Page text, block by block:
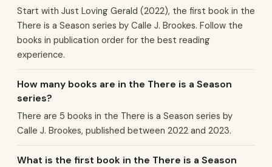
Start with Just Loving Gerald (2022), the first book in the
There is a Season series by Calle J. Brookes. Follow the
books in publication order for the best reading
experience.
How many books are in the There is a Season
series?
There are 5 books in the There is a Season series by
Calle J. Brookes, published between 2022 and 2023.
What is the first book in the There is a Season